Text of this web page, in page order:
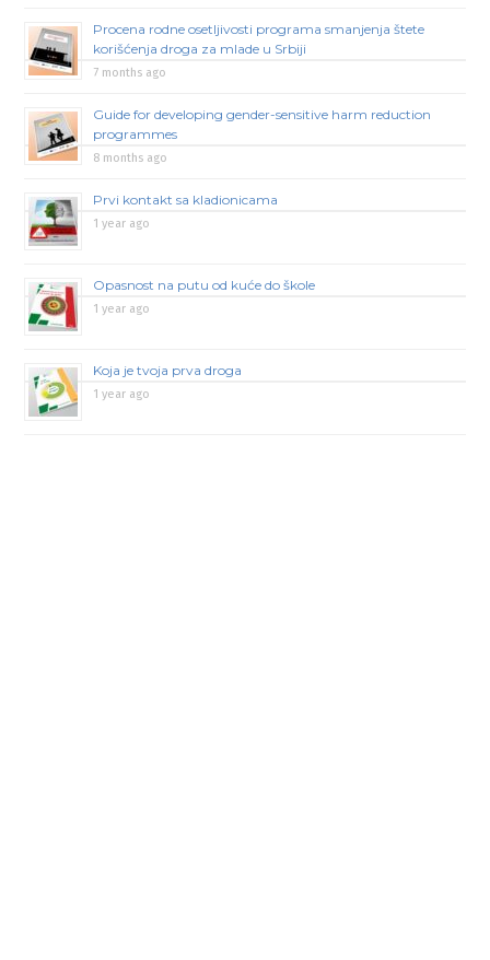
Procena rodne osetljivosti programa smanjenja štete
korišćenja droga za mlade u Srbiji
7 months ago
Guide for developing gender-sensitive harm reduction
programmes
8 months ago
Prvi kontakt sa kladionicama
1 year ago
Opasnost na putu od kuće do škole
1 year ago
Koja je tvoja prva droga
1 year ago